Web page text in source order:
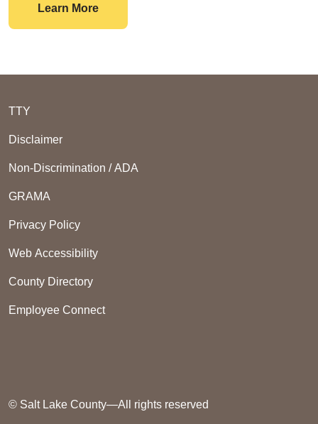
Learn MoreCounty Council
TTY
Disclaimer
Non-Discrimination / ADA
GRAMA
Privacy Policy
Web Accessibility
County Directory
Employee Connect
© Salt Lake County—All rights reserved